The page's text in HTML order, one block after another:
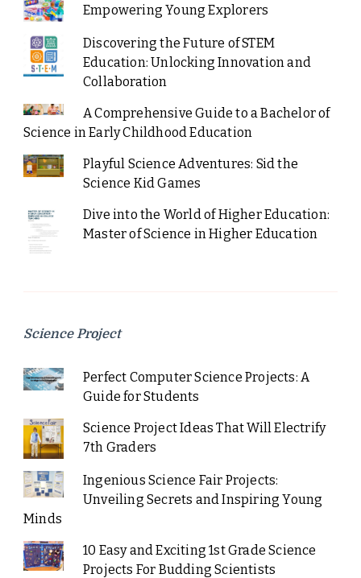
Empowering Young Explorers
Discovering the Future of STEM
Education: Unlocking Innovation and
Collaboration
A Comprehensive Guide to a Bachelor of
Science in Early Childhood Education
Playful Science Adventures: Sid the
Science Kid Games
Dive into the World of Higher Education:
Master of Science in Higher Education
Science Project
Perfect Computer Science Projects: A
Guide for Students
Science Project Ideas That Will Electrify
7th Graders
Ingenious Science Fair Projects:
Unveiling Secrets and Inspiring Young
Minds
10 Easy and Exciting 1st Grade Science
Projects For Budding Scientists